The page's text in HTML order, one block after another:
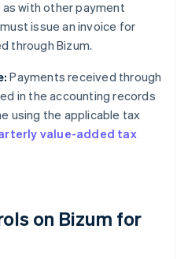
as with other payment
issue an invoice for
through Bizum.
Payments received through
in the accounting records
using the applicable tax
value-added tax
on Bizum for